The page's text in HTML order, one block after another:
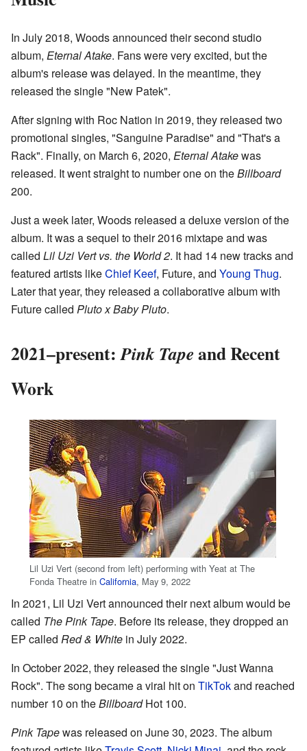
In July 2018, Woods announced their second studio
album, Eternal Atake. Fans were very excited, but the
album's release was delayed. In the meantime, they
released the single "New Patek".
After signing with Roc Nation in 2019, they released two
promotional singles, "Sanguine Paradise" and "That's a
Rack". Finally, on March 6, 2020, Eternal Atakewas
released. It went straight to number one on theBillboard
200.
Just a week later, Woods released a deluxe version of the
album. It was a sequel to their 2016 mixtape and was
called Lil Uzi Vert vs. the World 2. It had 14 new tracks and
featured artists likeChief Keef, Future, and Young Thug.
Later that year, they released a collaborative album with
Future called Pluto x Baby Pluto.
2021–present:Pink Tapeand Recent
Work
Lil Uzi Vert (second from left) performing with Yeat at The
Fonda Theatre in California, May 9, 2022
In 2021, Lil Uzi Vert announced their next album would be
called The Pink Tape. Before its release, they dropped an
EP called Red & White in July 2022.
In October 2022, they released the single "Just Wanna
Rock". The song became a viral hit on TikTokand reached
number 10 on theBillboardHot 100.
Pink Tapewas released on June 30, 2023. The album